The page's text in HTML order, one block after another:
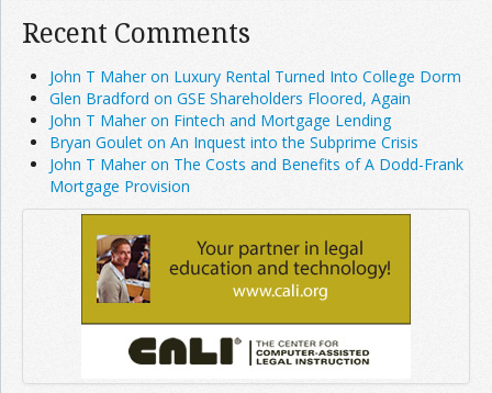
Recent Comments
John T Maher on Luxury Rental Turned Into College Dorm
Glen Bradford on GSE Shareholders Floored, Again
John T Maher on Fintech and Mortgage Lending
Bryan Goulet on An Inquest into the Subprime Crisis
John T Maher on The Costs and Benefits of A Dodd-Frank
Mortgage Provision